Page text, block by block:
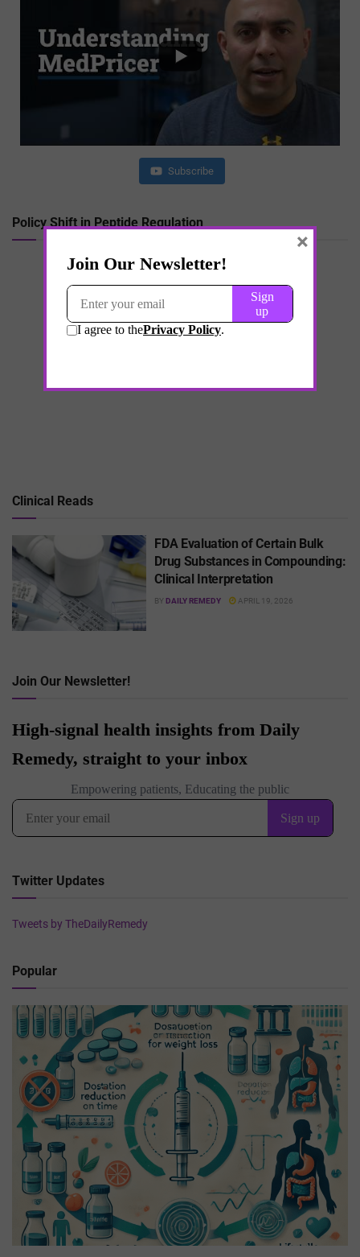
Subscribe
Policy Shift in Peptide Regulation
Clinical Reads
FDA Evaluation of Certain Bulk
Drug Substances in Compounding:
Clinical Interpretation
BY DAILY REMEDY APRIL 19, 2026
Join Our Newsletter!
Twitter Updates
Tweets by TheDailyRemedy
Popular
×